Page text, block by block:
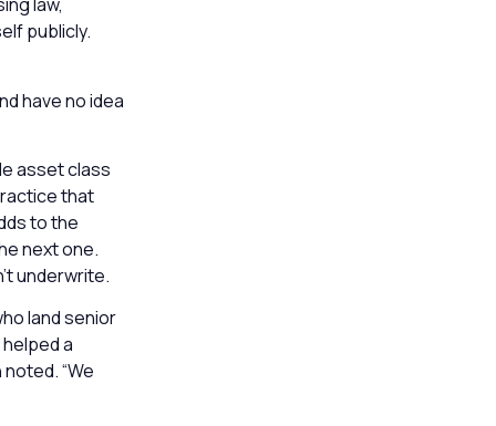
publicly.
have no idea
asset class
that
to the
next one.
underwrite.
land senior
a
“We